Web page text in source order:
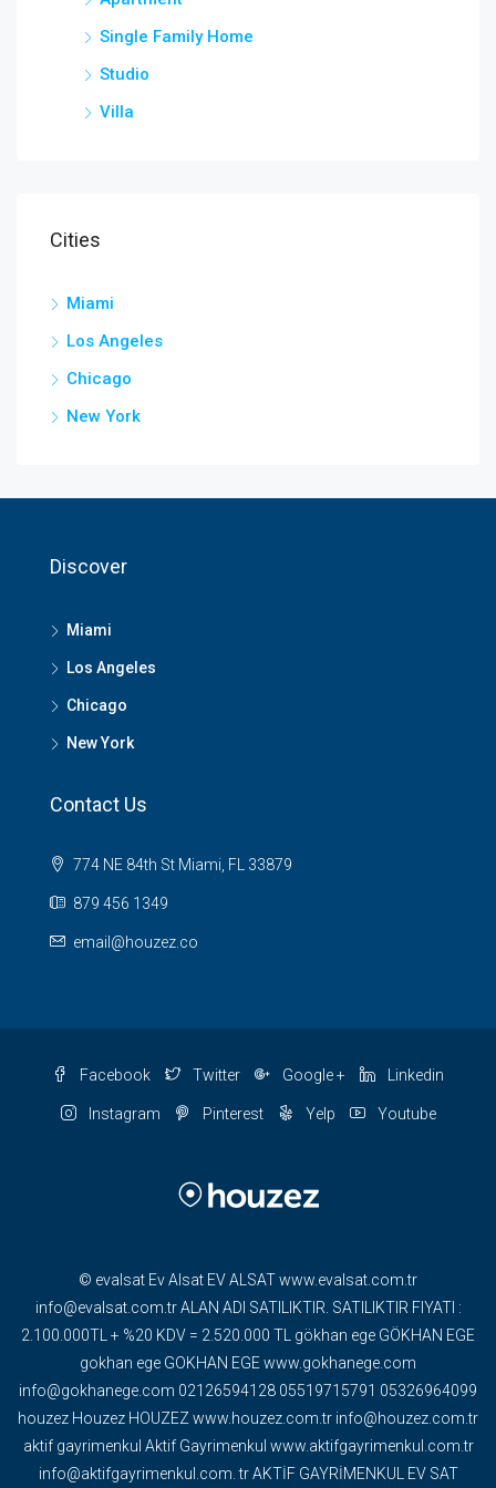
Single Family Home
Studio
Villa
Cities
Miami
Los Angeles
Chicago
New York
Discover
Miami
Los Angeles
Chicago
New York
Contact Us
774 NE 84th St Miami, FL 33879
879 456 1349
email@houzez.co
Facebook Twitter Google + Linkedin
Instagram Pinterest Yelp Youtube
© evalsat Ev Alsat EV ALSAT www.evalsat.com.tr
info@evalsat.com.tr ALAN ADI SATILIKTIR. SATILIKTIR FIYATI :
2.100.000TL + %20 KDV = 2.520.000 TL gökhan ege GÖKHAN EGE
gokhan ege GOKHAN EGE www.gokhanege.com
info@gokhanege.com 02126594128 05519715791 05326964099
houzez Houzez HOUZEZ www.houzez.com.tr info@houzez.com.tr
aktif gayrimenkul Aktif Gayrimenkul www.aktifgayrimenkul.com.tr
info@aktifgayrimenkul.com. tr AKTİF GAYRİMENKUL EV SAT